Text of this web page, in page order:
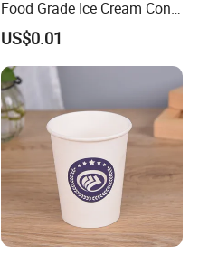
Food Grade Ice Cream Cone
Packaging
US$0.01